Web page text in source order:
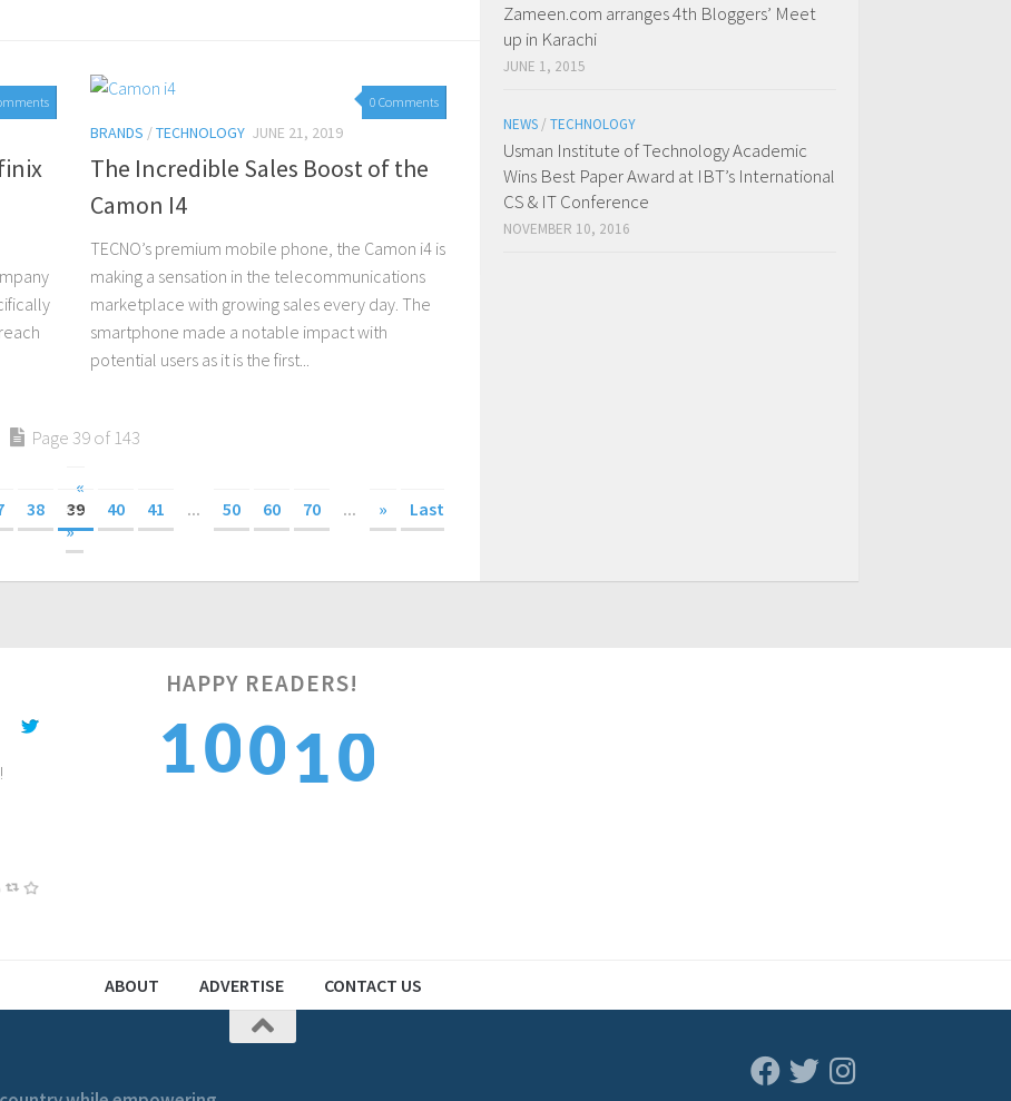
0 Comments
BRANDS /TECHNOLOGY JUNE 21, 2019
The Incredible Sales Boost of the
Camon I4
TECNO’s premium mobile phone, the Camon i4 is
making a sensation in the telecommunications
marketplace with growing sales every day. The
smartphone made a notable impact with
potential users as it is the first...
Page 39 of 143
«
38 39 40 41 ... 50 60 70 ... »
Last
»
Zameen.com arranges 4th Bloggers’ Meet
up in Karachi
JUNE 1, 2015
NEWS / TECHNOLOGY
Usman Institute of Technology Academic
Wins Best Paper Award at IBT’s International
CS & IT Conference
NOVEMBER 10, 2016
HAPPY READERS!
1001
0
1
ABOUT ADVERTISE CONTACT US